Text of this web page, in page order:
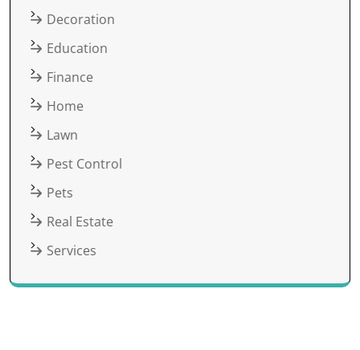
Decoration
Education
Finance
Home
Lawn
Pest Control
Pets
Real Estate
Services